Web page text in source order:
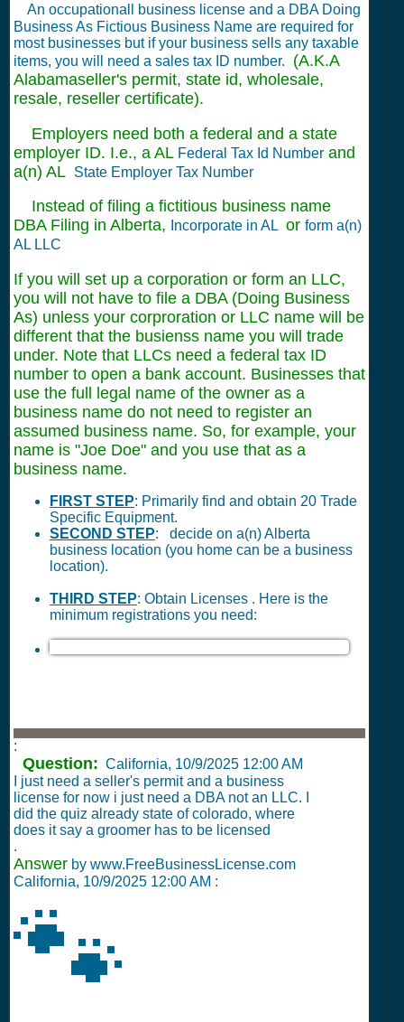
An occupationall business license and a DBA Doing
Business As Fictious Business Name are required for
most businesses but if your business sells any taxable
items, you will need a sales tax ID number.
(A.K.A
Alabamaseller's permit, state id, wholesale,
resale, reseller certificate).
Employers need both a federal and a state
employer ID. I.e., a AL Federal Tax Id Number and
a(n) AL State Employer Tax Number
Instead of filing a fictitious business name
DBA Filing in Alberta,
Incorporate in AL or form a(n)
AL LLC
If you will set up a corporation or form an LLC,
you will not have to file a DBA (Doing Business
As) unless your corproration or LLC name will be
different that the busienss name you will trade
under. Note that LLCs need a federal tax ID
number to open a bank account. Businesses that
use the full legal name of the owner as a
business name do not need to register an
assumed business name. So, for example, your
name is "Joe Doe" and you use that as a
business name.
FIRST STEP: Primarily find and obtain 20 Trade
Specific Equipment.
SECOND STEP: decide on a(n) Alberta
business location (you home can be a business
location).
THIRD STEP: Obtain Licenses . Here is the
minimum registrations you need:
:
Question: California, 10/9/2025 12:00 AM
I just need a seller's permit and a business
license for now i just need a DBA not an LLC. I
did the quiz already state of colorado, where
does it say a groomer has to be licensed
.
Answer by www.FreeBusinessLicense.com
California, 10/9/2025 12:00 AM :
🐾